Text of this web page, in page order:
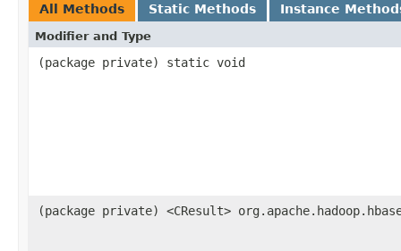
All Methods Static Methods Instance
Modifier and Type
(package private) static void
(package private) <CResult>